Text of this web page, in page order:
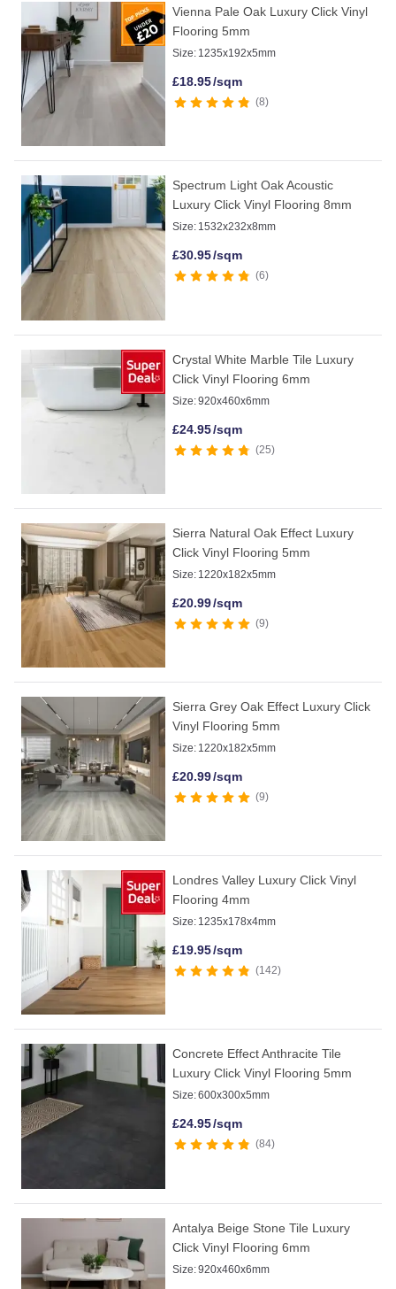
Vienna Pale Oak Luxury Click Vinyl
Flooring 5mm
Size: 1235x192x5mm
£18.95/sqm
8
Spectrum Light Oak Acoustic
Luxury Click Vinyl Flooring 8mm
Size: 1532x232x8mm
£30.95/sqm
6
Crystal White Marble Tile Luxury
Click Vinyl Flooring 6mm
Size:920x460x6mm
£24.95/sqm
25
Sierra Natural Oak Effect Luxury
Click Vinyl Flooring 5mm
Size: 1220x182x5mm
£20.99/sqm
9
Sierra Grey Oak Effect Luxury Click
Vinyl Flooring 5mm
Size: 1220x182x5mm
£20.99/sqm
9
Londres Valley Luxury Click Vinyl
Flooring 4mm
Size: 1235x178x4mm
£19.95/sqm
142
Concrete Effect Anthracite Tile
Luxury Click Vinyl Flooring 5mm
Size:600x300x5mm
£24.95/sqm
84
Antalya Beige Stone Tile Luxury
Click Vinyl Flooring 6mm
Size:920x460x6mm